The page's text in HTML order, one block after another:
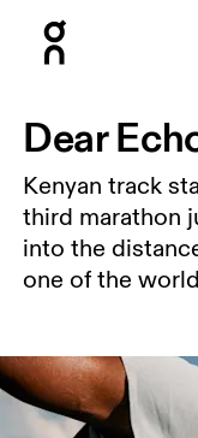
Dear
Kenyan track
third marathon
into the
one of the